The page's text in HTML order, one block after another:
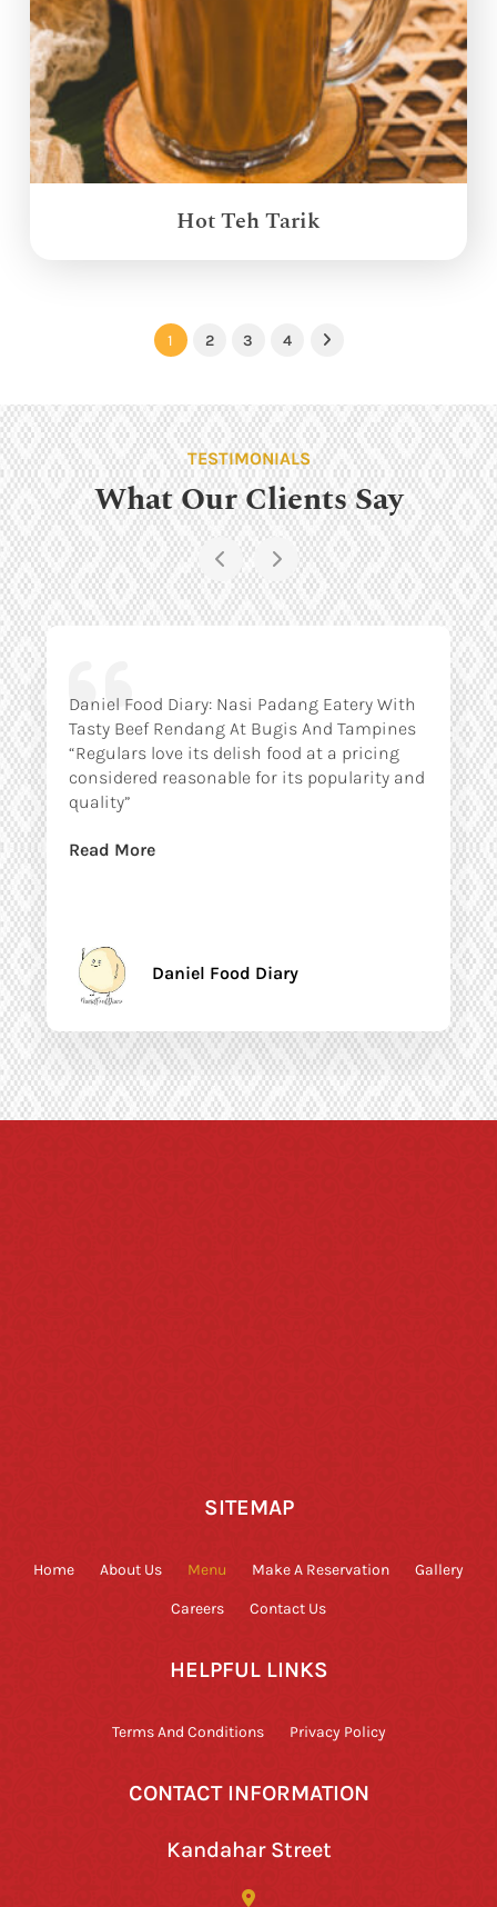
Hot Teh Tarik
1 2 3 4 Next
TESTIMONIALS
What Our Clients Say
Daniel Food Diary: Nasi Padang Eatery With
Tasty Beef Rendang At Bugis And Tampines
“Regulars love its delish food at a pricing
considered reasonable for its popularity and
quality”
Read More
Daniel Food Diary
SITEMAP
Home About Us Menu Make A Reservation Gallery
Careers Contact Us
HELPFUL LINKS
Terms And Conditions Privacy Policy
CONTACT INFORMATION
Kandahar Street